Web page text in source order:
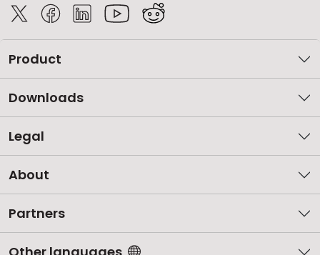
Product
Downloads
Legal
About
Partners